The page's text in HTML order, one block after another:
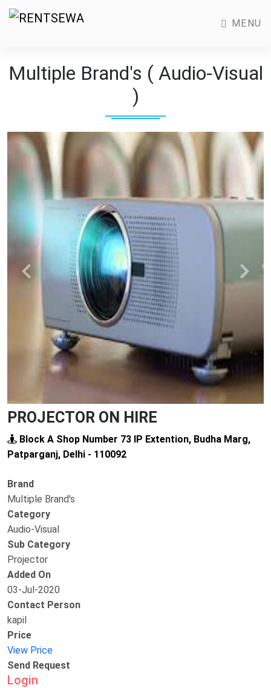
MENU
Multiple Brand's ( Audio-Visual
)
Previous Next
PROJECTOR ON HIRE
Block A Shop Number 73 IP Extention, Budha Marg,
Patparganj, Delhi - 110092
Brand
Multiple Brand's
Category
Audio-Visual
Sub Category
Projector
Added On
03-Jul-2020
Contact Person
kapil
Price
View Price
Send Request
Login